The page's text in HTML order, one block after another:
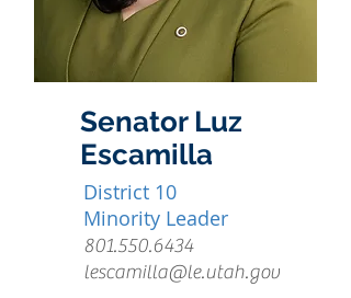
Senator Luz
Escamilla
District 10
Minority Leader
801.550.6434
lescamilla@le.utah.gov